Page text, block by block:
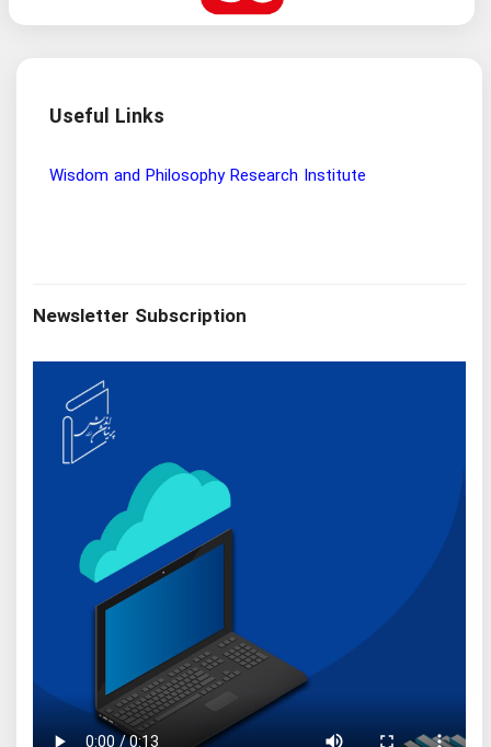
Useful Links
Wisdom and Philosophy Research Institute
Newsletter Subscription